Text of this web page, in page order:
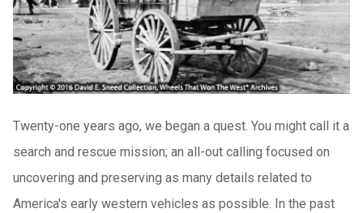
Twenty-one years ago, we began a quest. You might call it a
search and rescue mission; an all-out calling focused on
uncovering and preserving as many details related to
America's early western vehicles as possible. In the past